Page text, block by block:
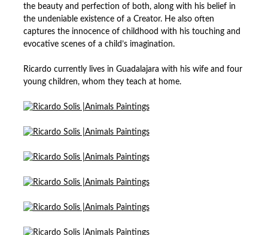
the beauty and perfection of both, along with his belief in
the undeniable existence of a Creator. He also often
captures the innocence of childhood with his touching and
evocative scenes of a child’s imagination.
Ricardo currently lives in Guadalajara with his wife and four
young children, whom they teach at home.